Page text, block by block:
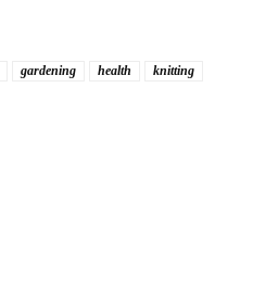
gardening health
knitting